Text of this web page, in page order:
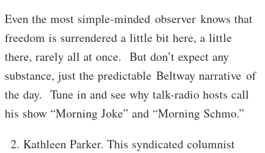
Even the most simple-minded observer knows that
freedom is surrendered a little bit here, a little
there, rarely all at once. But don’t expect any
substance, just the predictable Beltway narrative of
the day. Tune in and see why talk-radio hosts call
his show “Morning Joke” and “Morning Schmo.”
Kathleen Parker. This syndicated columnist